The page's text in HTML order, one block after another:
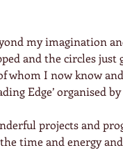
my imagination
and the circles just
whom I now know
Edge’ organised
projects and
time and energy